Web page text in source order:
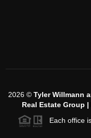
2026© Tyler Willmann
Real Estate Group
Each office